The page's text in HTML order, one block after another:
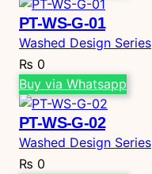
PT-WS-G-01
Washed Design Series
₨ 0
Buy via Whatsapp
PT-WS-G-02
Washed Design Series
₨ 0